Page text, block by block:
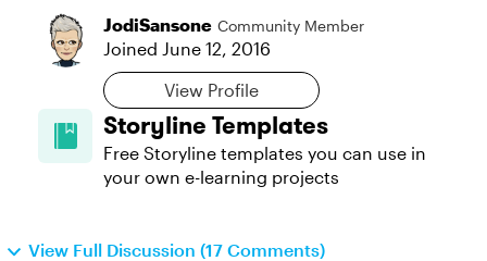
JodiSansone Community Member
Joined June 12, 2016
View Profile
Storyline Templates
Free Storyline templates you can use in
your own e-learning projects
View Full Discussion (17 Comments)